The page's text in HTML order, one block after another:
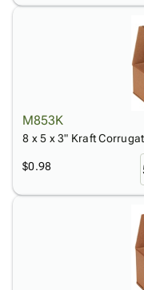
M853K
8 x 5 x 3" Kraft
$0.98